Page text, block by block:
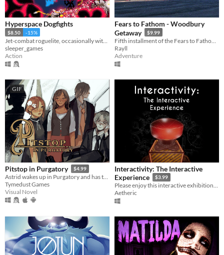
Hyperspace Dogfights
$8.50 -15%
sleeper_games
Action
Fears to Fathom - Woodbury
Getaway
$9.99
Rayll
Adventure
GIF
Pitstop in Purgatory $4.99
Astrid wakes up in Purgatory and has to make peace with her death. Only problem is... she doesn't remember anything!
Tymedust Games
Visual Novel
Interactivity: The Interactive
Experience
$3.99
Please enjoy this interactive exhibition. But not The Button.
Aetheric